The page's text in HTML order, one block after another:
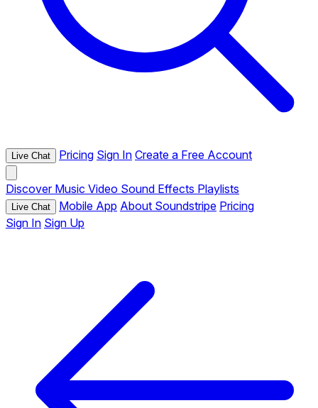
Live Chat Pricing Sign In Create a Free Account
Discover Music Video Sound Effects Playlists
Live Chat Mobile App About Soundstripe Pricing
Sign In Sign Up